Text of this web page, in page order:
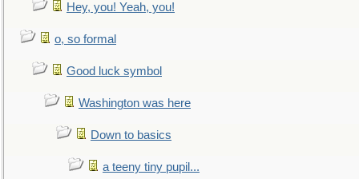
Hey, you! Yeah, you!
o, so formal
Good luck symbol
Washington was here
Down to basics
a teeny tiny pupil...